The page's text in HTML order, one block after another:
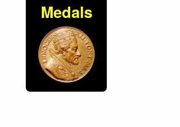
Medals